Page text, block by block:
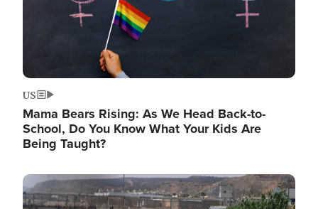
US
Mama Bears Rising: As We Head Back-to-
School, Do You Know What Your Kids Are
Being Taught?
Image